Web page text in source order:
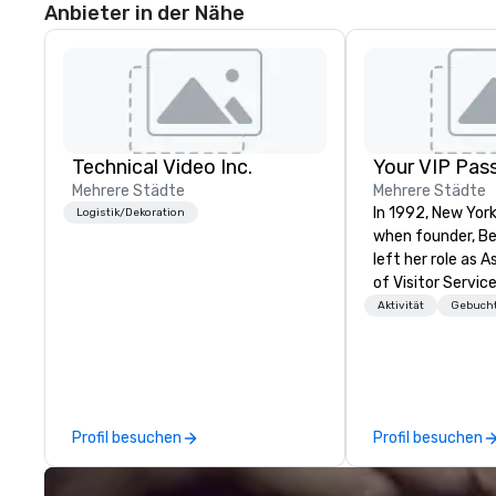
Anbieter in der Nähe
Technical Video Inc.
Mehrere Städte
Logistik/Dekoration
Profil besuchen
Your VIP
Mehrere Städte
In 1992, New
when founder,
left her role as
of Visitor
Center for the
coordination
talent from
companies,
Aktivität
Profil besuchen